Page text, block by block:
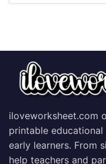
iloveworksheet.com
printable
early learners. From
help teachers and